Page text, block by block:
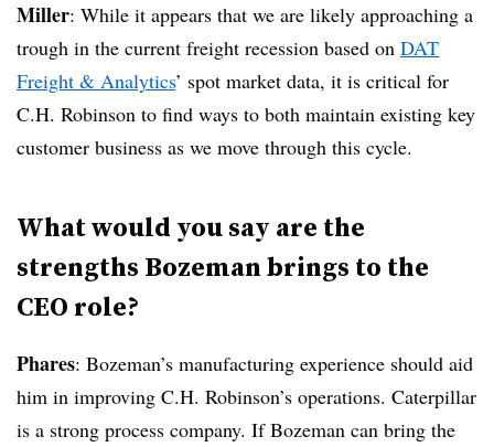
Miller: While it appears that we are likely approaching a
trough in the current freight recession based on DAT
Freight & Analytics’ spot market data, it is critical for
C.H. Robinson to find ways to both maintain existing key
customer business as we move through this cycle.
What would you say are the
strengths Bozeman brings to the
CEO role?
Phares: Bozeman’s manufacturing experience should aid
him in improving C.H. Robinson’s operations. Caterpillar
is a strong process company. If Bozeman can bring the